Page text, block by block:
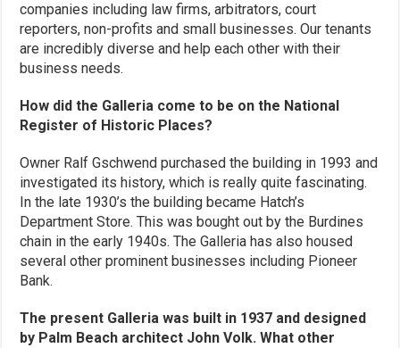
companies including law firms, arbitrators, court
reporters, non-profits and small businesses. Our tenants
are incredibly diverse and help each other with their
business needs.
How did the Galleria come to be on the National
Register of Historic Places?
Owner Ralf Gschwend purchased the building in 1993 and
investigated its history, which is really quite fascinating.
In the late 1930’s the building became Hatch’s
Department Store. This was bought out by the Burdines
chain in the early 1940s. The Galleria has also housed
several other prominent businesses including Pioneer
Bank.
The present Galleria was built in 1937 and designed
by Palm Beach architect John Volk. What other